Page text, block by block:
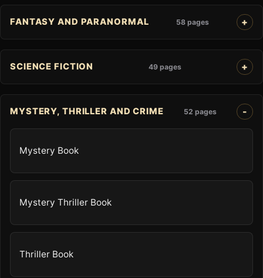
FANTASY AND PARANORMAL 58 pages
SCIENCE FICTION 49 pages
MYSTERY, THRILLER AND CRIME 52 pages
Mystery Book
Mystery Thriller Book
Thriller Book